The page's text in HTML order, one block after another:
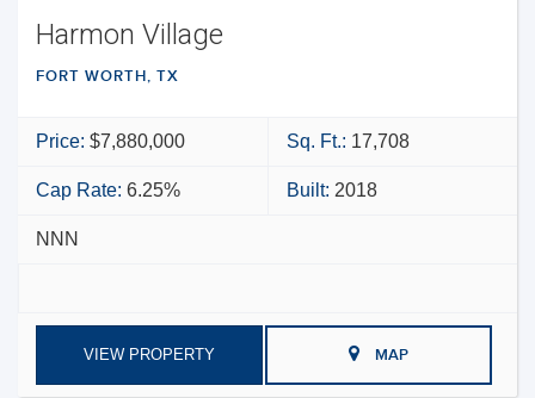
Harmon Village
FORT WORTH, TX
Price: $7,880,000 Sq. Ft.: 17,708
Cap Rate: 6.25% Built: 2018
NNN
VIEW PROPERTY MAP